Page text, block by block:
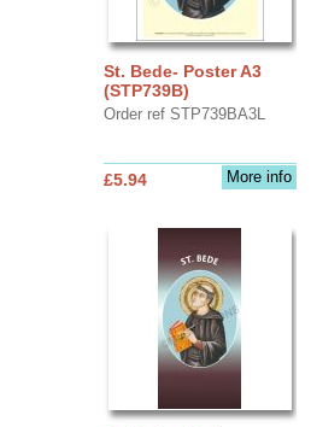
St. Bede- Poster A3
(STP739B)
Order ref STP739BA3L
More info
£5.94